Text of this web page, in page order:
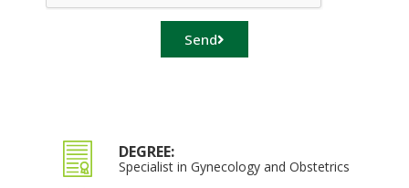
Send
DEGREE:
Specialist in Gynecology and Obstetrics